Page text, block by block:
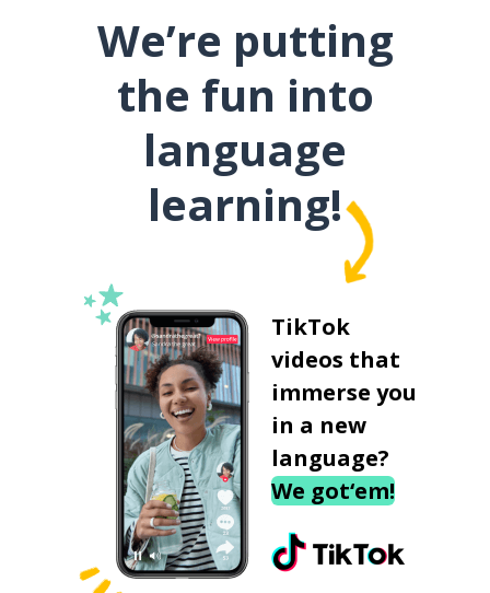
We’re putting
the fun into
language
learning!
TikTok
videos that
immerse you
in a new
language?
We got‘em!